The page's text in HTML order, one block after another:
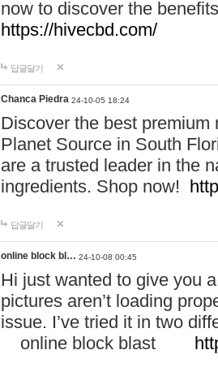
now to discover the
https://hivecbd.com/
답글달기
Chanca Piedra 24-10-05 18:24
Discover the best
Planet Source in South
are a trusted leader in the
ingredients. Shop now!
답글달기
online block bl… 24-10-08 00:45
Hi just wanted to give you
pictures aren’t loading
issue. I’ve tried it in two
online block blast